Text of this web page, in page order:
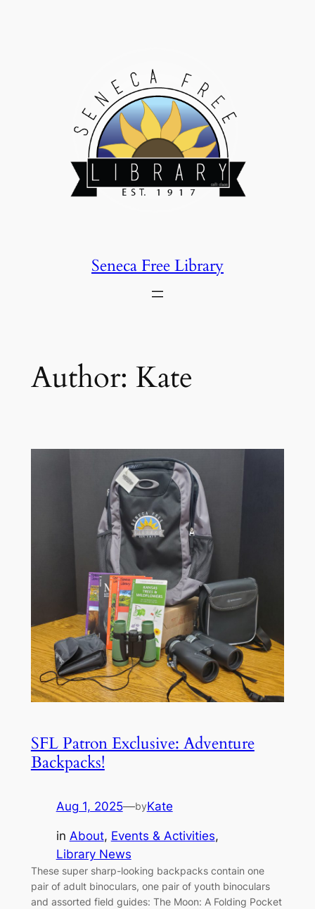
Seneca Free Library
Author: Kate
SFL Patron Exclusive: Adventure
Backpacks!
Aug 1, 2025—byKate
in About, Events & Activities
Library News
These super sharp-looking backpacks contain one
pair of adult binoculars, one pair of youth binoculars
and assorted field guides: The Moon: A Folding Pocket